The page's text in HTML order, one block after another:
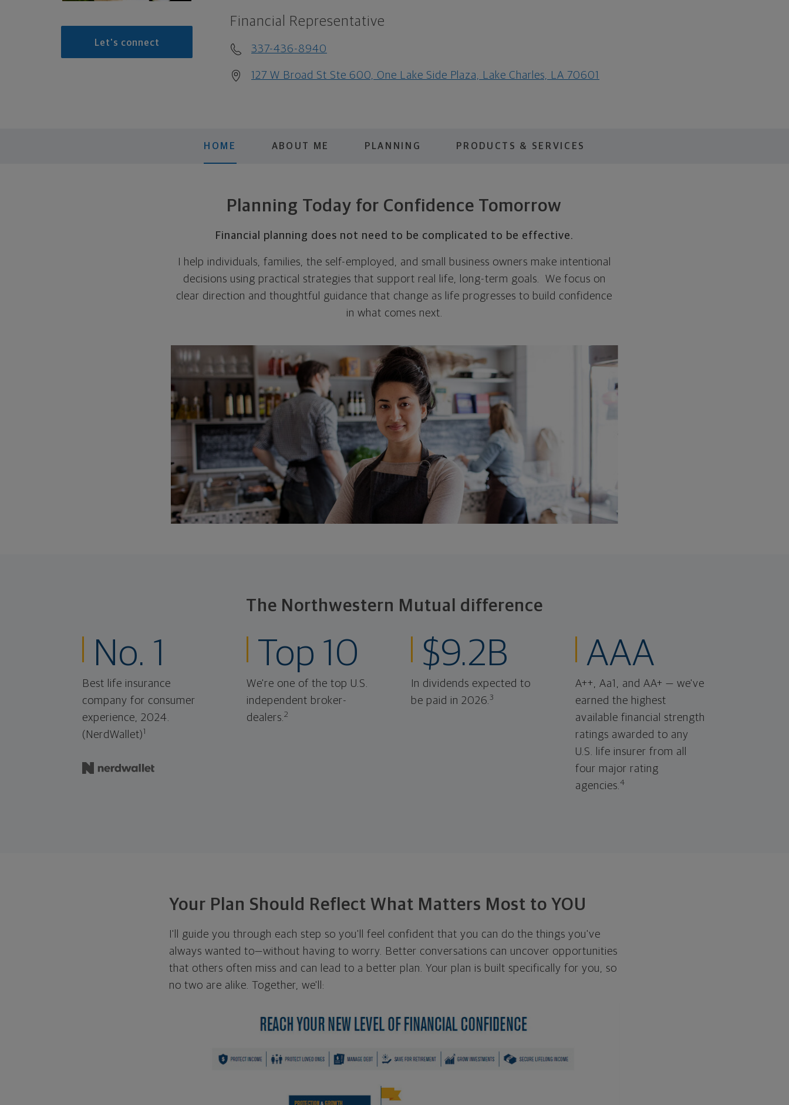
Let's connect
Financial Representative
337-436-8940
127 W Broad St Ste 600, One Lake Side Plaza, Lake Charles, LA 70601
HOME ABOUT ME PLANNING PRODUCTS & SERVICES
Planning Today for Confidence Tomorrow
Financial planning does not need to be complicated to be effective.
I help individuals, families, the self-employed, and small business owners make intentional
decisions using practical strategies that support real life, long-term goals. We focus on
clear direction and thoughtful guidance that change as life progresses to build confidence
in what comes next.
The Northwestern Mutual difference
No. 1
Best life insurance
company for consumer
experience, 2024.
(NerdWallet)1
Top 10
We're one of the top U.S.
independent broker-
dealers.2
$9.2B
In dividends expected to
be paid in 2026.3
AAA
A++, Aa1, and AA+ — we've
earned the highest
available financial strength
ratings awarded to any
U.S. life insurer from all
four major rating
agencies.4
Your Plan Should Reflect What Matters Most to YOU
I'll guide you through each step so you'll feel confident that you can do the things you've
always wanted to—without having to worry. Better conversations can uncover opportunities
that others often miss and can lead to a better plan. Your plan is built specifically for you, so
no two are alike. Together, we'll: